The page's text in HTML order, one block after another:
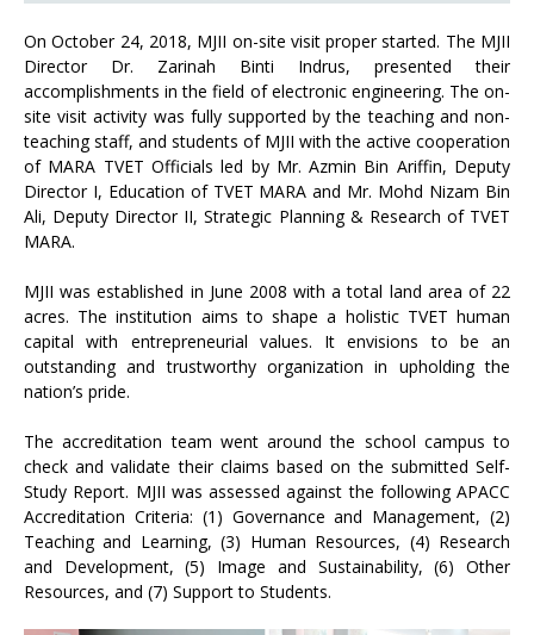
On October 24, 2018, MJII on-site visit proper started. The MJII
Director Dr. Zarinah Binti Indrus, presented their
accomplishments in the field of electronic engineering. The on-
site visit activity was fully supported by the teaching and non-
teaching staff, and students of MJII with the active cooperation
of MARA TVET Officials led by Mr. Azmin Bin Ariffin, Deputy
Director I, Education of TVET MARA and Mr. Mohd Nizam Bin
Ali, Deputy Director II, Strategic Planning & Research of TVET
MARA.
MJII was established in June 2008 with a total land area of 22
acres. The institution aims to shape a holistic TVET human
capital with entrepreneurial values. It envisions to be an
outstanding and trustworthy organization in upholding the
nation’s pride.
The accreditation team went around the school campus to
check and validate their claims based on the submitted Self-
Study Report. MJII was assessed against the following APACC
Accreditation Criteria: (1) Governance and Management, (2)
Teaching and Learning, (3) Human Resources, (4) Research
and Development, (5) Image and Sustainability, (6) Other
Resources, and (7) Support to Students.